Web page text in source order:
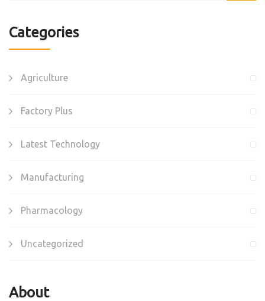
Categories
Agriculture
Factory Plus
Latest Technology
Manufacturing
Pharmacology
Uncategorized
About